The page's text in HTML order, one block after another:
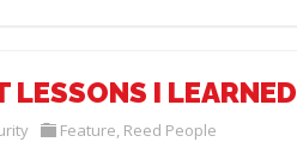
LESSONS I LEARNED
Feature Reed People